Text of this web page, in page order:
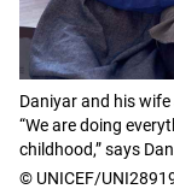
Daniyar and his
“We are doing
childhood,” says
© UNICEF/